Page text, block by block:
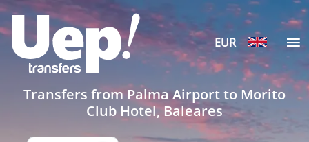
EUR
Transfers from Palma Airport to Morito
Club Hotel, Baleares